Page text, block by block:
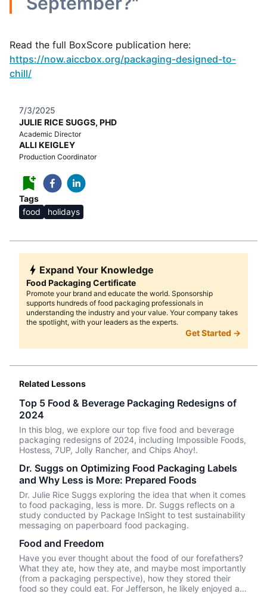
Read the full BoxScore publication here:
https://now.aiccbox.org/packaging-designed-to-
chill/
7/3/2025
JULIE RICE SUGGS, PHD
Academic Director
ALLI KEIGLEY
Production Coordinator
Tags
food
holidays
Expand Your Knowledge
Food Packaging Certificate
Promote your brand and educate the world. Sponsorship
supports hundreds of food packaging professionals in
understanding the industry and your value. Your company takes
the spotlight, with your leaders as the experts.
Get Started →
Related Lessons
Top 5 Food & Beverage Packaging Redesigns of
2024
In this blog, we explore our top five food and beverage
packaging redesigns of 2024, including Impossible Foods,
Hostess, 7UP, Jolly Rancher, and Chips Ahoy!.
Dr. Suggs on Optimizing Food Packaging Labels
and Why Less is More: Prepared Foods
Dr. Julie Rice Suggs exploring the idea that when it comes
to food packaging, less is more. Dr. Suggs reflects on a
study conducted by Package InSight to test sustainability
messaging on paperboard food packaging.
Food and Freedom
Have you ever thought about the food of our forefathers?
What they ate, how they ate, and maybe most importantly
(from a packaging perspective), how they stored their
food so they could eat. For Jefferson, he likely enjoyed a